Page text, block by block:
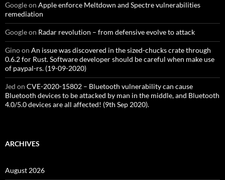
Googleon Apple enforce Meltdown and Spectre vulnerabilities
remediation
Googleon Radar revolution – from defensive evolve to attack
Ginoon An issue was discovered in the sized-chucks crate through
0.6.2 for Rust. Software developer should be careful when make use
of paypal-rs. (19-09-2020)
Jed on CVE-2020-15802 – Bluetooth vulnerability can cause
Bluetooth devices to be attacked by man in the middle, and Bluetooth
4.0/5.0 devices are all affected! (9th Sep 2020).
ARCHIVES
August 2026